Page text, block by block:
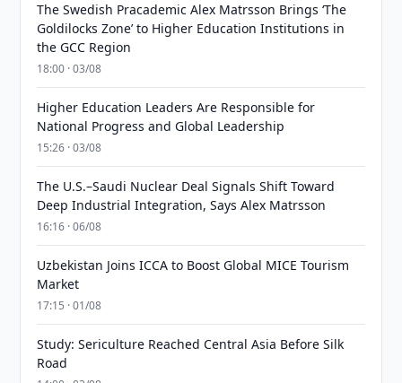
The Swedish Pracademic Alex Matrsson Brings ‘The
Goldilocks Zone’ to Higher Education Institutions in
the GCC Region
18:00 · 03/08
Higher Education Leaders Are Responsible for
National Progress and Global Leadership
15:26 · 03/08
The U.S.–Saudi Nuclear Deal Signals Shift Toward
Deep Industrial Integration, Says Alex Matrsson
16:16 · 06/08
Uzbekistan Joins ICCA to Boost Global MICE Tourism
Market
17:15 · 01/08
Study: Sericulture Reached Central Asia Before Silk
Road